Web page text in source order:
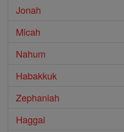
Jonah
Micah
Nahum
Habakkuk
Zephaniah
Haggai